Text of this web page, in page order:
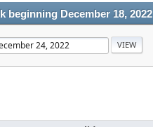
beginning December 18, 2022